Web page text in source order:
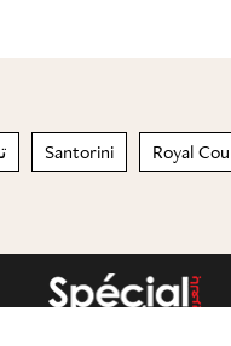
Santorini Royal